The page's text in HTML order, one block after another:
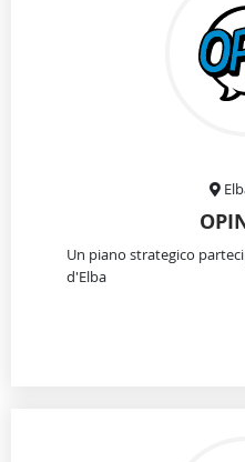
Un piano strategico
d'Elba